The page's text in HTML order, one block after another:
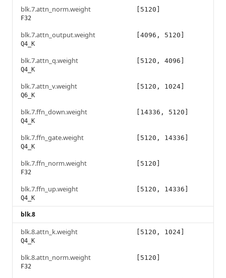
blk.7.attn_norm.weight
F32
[5120]
blk.7.attn_output.weight
Q4_K
[4096, 5120]
blk.7.attn_q.weight
Q4_K
[5120, 4096]
blk.7.attn_v.weight
Q6_K
[5120, 1024]
blk.7.ffn_down.weight
Q4_K
[14336, 5120]
blk.7.ffn_gate.weight
Q4_K
[5120, 14336]
blk.7.ffn_norm.weight
F32
[5120]
blk.7.ffn_up.weight
Q4_K
[5120, 14336]
blk.8
blk.8.attn_k.weight
Q4_K
[5120, 1024]
blk.8.attn_norm.weight
F32
[5120]